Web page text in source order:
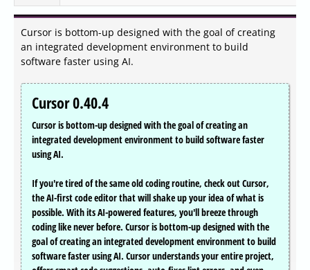
Cursor is bottom-up designed with the goal of creating
an integrated development environment to build
software faster using AI.
Cursor 0.40.4
Cursor is bottom-up designed with the goal of creating an
integrated development environment to build software faster
using AI.
If you're tired of the same old coding routine, check out Cursor,
the AI-first code editor that will shake up your idea of what is
possible. With its AI-powered features, you'll breeze through
coding like never before. Cursor is bottom-up designed with the
goal of creating an integrated development environment to build
software faster using AI. Cursor understands your entire project,